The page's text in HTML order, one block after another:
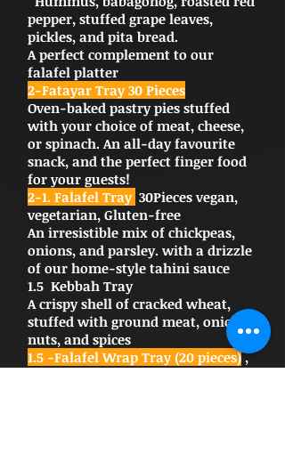
pepper, stuffed grape leaves,
pickles, and pita bread.
A perfect complement to our
falafel platter
2-Fatayar Tray 30 Pieces
Oven-baked pastry pies stuffed
with your choice of meat, cheese,
or spinach. An all-day favourite
snack, and the perfect finger food
for your guests!
2-1. Falafel Tray 30Pieces vegan,
vegetarian, Gluten-free
An irresistible mix of chickpeas,
onions, and parsley. with a drizzle
of our home-style tahini sauce
1.5 Kebbah Tray
A crispy shell of cracked wheat,
stuffed with ground meat, onion,
nuts, and spices
1.5 -Falafel Wrap Tray (20 pieces),